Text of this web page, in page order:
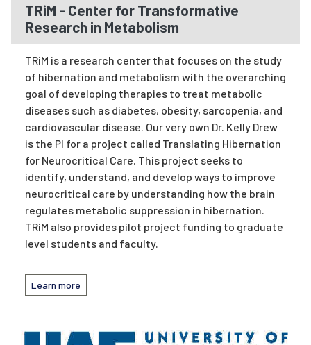
TRiM - Center for Transformative
Research in Metabolism
TRiM is a research center that focuses on the study
of hibernation and metabolism with the overarching
goal of developing therapies to treat metabolic
diseases such as diabetes, obesity, sarcopenia, and
cardiovascular disease. Our very own Dr. Kelly Drew
is the PI for a project called Translating Hibernation
for Neurocritical Care. This project seeks to
identify, understand, and develop ways to improve
neurocritical care by understanding how the brain
regulates metabolic suppression in hibernation.
TRiM also provides pilot project funding to graduate
level students and faculty.
Learn more